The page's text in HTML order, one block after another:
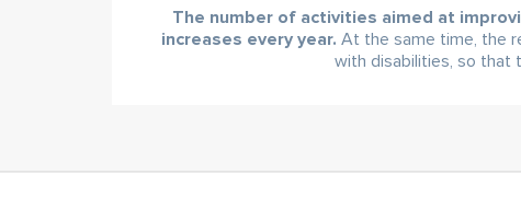
The number of activities aimed at
increases every year. At the same time, the
with disabilities, so that